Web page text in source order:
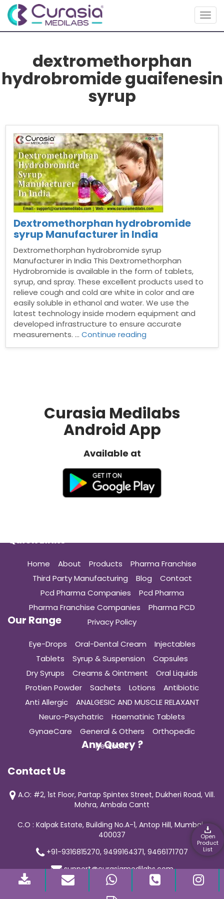
Open
Product
List
dextromethorphan
hydrobromide guaifenesin
syrup
Dextromethorphan hydrobromide
syrup Manufacturer in India
Dextromethorphan hydrobromide syrup
Manufacturer in India This Dextromethorphan
Hydrobromide is available in the form of tablets,
syrup, and spray. These excellent products used to
relieve cough and cold are white in color and are
easily soluble in ethanol and water. We use the
latest technology inside modern equipment and
developed infrastructure to ensure accurate
measurements. …Continue reading
Curasia Medilabs
Android App
Available at
Quick Links
Home About Products
Pharma Franchise
Third Party Manufacturing
Blog
Contact
Pcd Pharma Companies
Pcd Pharma
Pharma Franchise Companies
Pharma PCD
Privacy Policy
Our Range
Eye-Drops Oral-Dental Cream
Injectables
Tablets
Syrup & Suspension
Capsules
Dry Syrups
Creams & Ointment
Oral Liquids
Protien Powder
Sachets Lotions
Antibiotic
Anti Allergic
ANALGESIC AND MUSCLE RELAXANT
Neuro-Psychatric
Haematinic Tablets
GynaeCare
General & Others
Orthopedic
Pediatric
Any Query ?
Contact Us
A.O: #2, 1st Floor, Partap Spintex Street, Dukheri Road, Vill.
Mohra, Ambala Cantt
C.O : Kalpak Estate, Building No.A-1, Antop Hill, Mumbai-
400037
+91-9316815270, 9499164371, 9466171707
support@curasiamedilabs.com